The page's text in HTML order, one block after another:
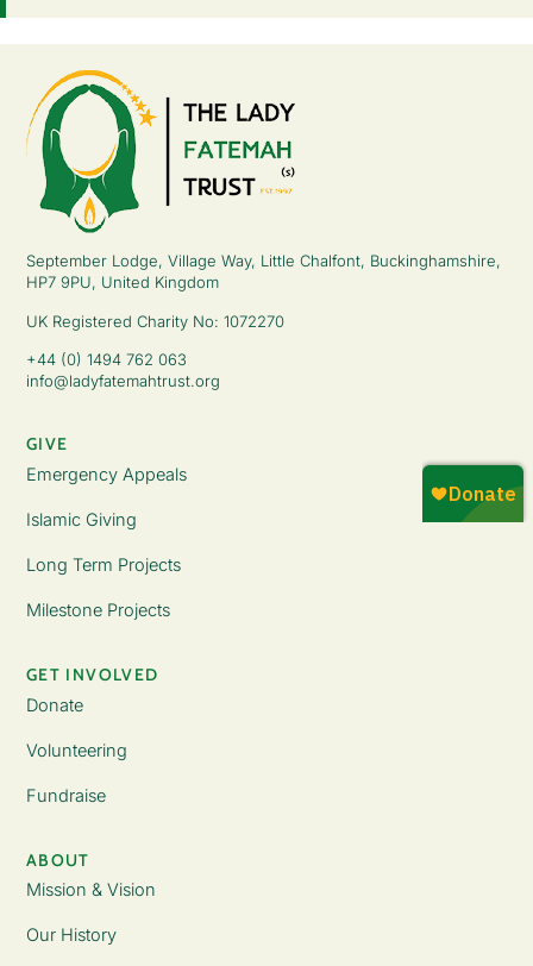
September Lodge, Village Way, Little Chalfont, Buckinghamshire,
HP7 9PU, United Kingdom
UK Registered Charity No: 1072270
+44 (0) 1494 762 063
info@ladyfatemahtrust.org
GIVE
Emergency Appeals
Islamic Giving
Long Term Projects
Milestone Projects
GET INVOLVED
Donate
Volunteering
Fundraise
ABOUT
Mission & Vision
Our History